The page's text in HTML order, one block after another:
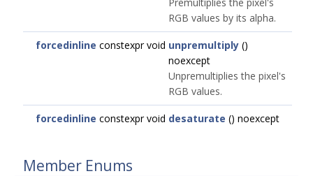
RGB values by its alpha.
forcedinline constexpr void unpremultiply ()
noexcept
Unpremultiplies the pixel's
RGB values.
forcedinline constexpr void desaturate () noexcept
Member Enums